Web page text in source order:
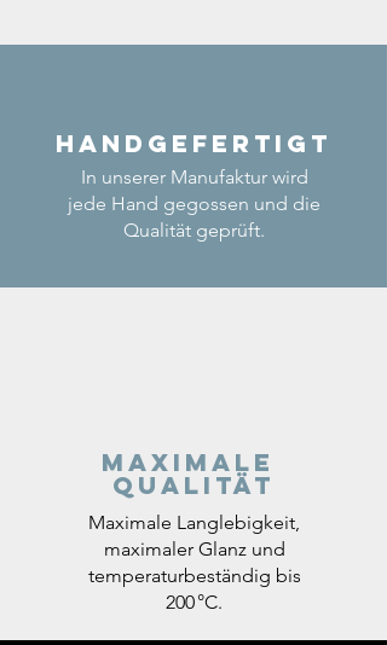
Handgefertigt
In unserer Manufaktur wird
jede Hand gegossen und die
Qualität geprüft.
Maximale
Qualität
Maximale Langlebigkeit,
maximaler Glanz und
temperaturbeständig bis
200 °C.